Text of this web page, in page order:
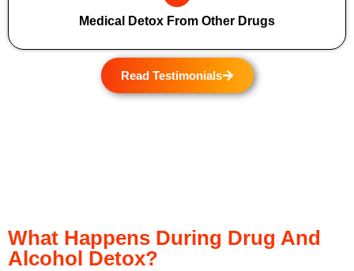
Medical Detox From Other Drugs
Read Testimonials
What Happens During Drug And
Alcohol Detox?